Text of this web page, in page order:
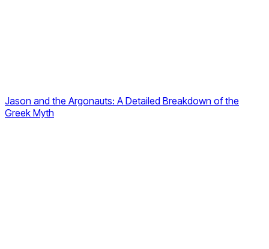
Jason and the Argonauts: A Detailed Breakdown of the
Greek Myth